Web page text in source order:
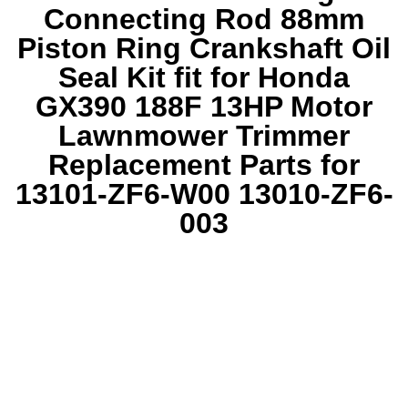
Connecting Rod 88mm
Piston Ring Crankshaft Oil
Seal Kit fit for Honda
GX390 188F 13HP Motor
Lawnmower Trimmer
Replacement Parts for
13101-ZF6-W00 13010-ZF6-
003